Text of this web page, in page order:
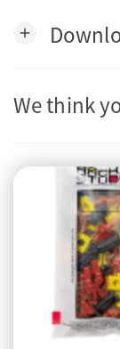
add
We think